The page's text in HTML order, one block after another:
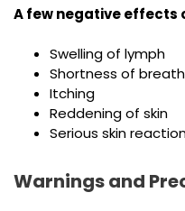
A few negative effects
Swelling of lymph
Shortness of breath
Itching
Reddening of skin
Serious skin
Warnings and